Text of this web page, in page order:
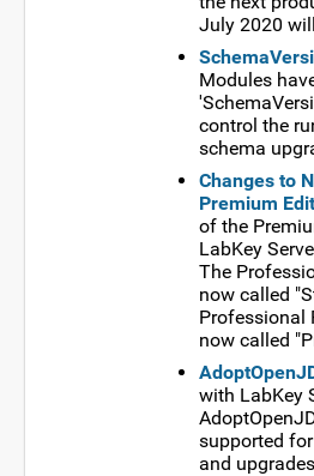
July 2020
Modules
control the
schema
Changes to
Premium
of the
LabKey
The
now called
Professional
now called
with LabKey
supported
and